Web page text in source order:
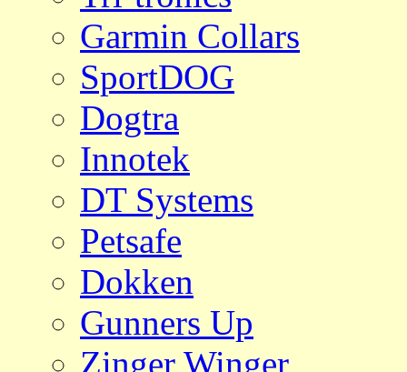
Garmin Collars
SportDOG
Dogtra
Innotek
DT Systems
Petsafe
Dokken
Gunners Up
Zinger Winger